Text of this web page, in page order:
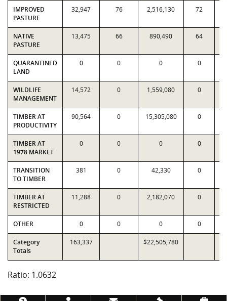
IMPROVED
PASTURE
32,947 76 2,516,130 72
NATIVE
PASTURE
13,475 66 890,490 64
QUARANTINED
LAND
0 0 0 0
WILDLIFE
MANAGEMENT
14,572 0 1,559,080 0
TIMBER AT
PRODUCTIVITY
90,564 0 15,305,080 0
TIMBER AT
1978 MARKET
0 0 0 0
TRANSITION
TO TIMBER
381 0 42,330 0
TIMBER AT
RESTRICTED
11,288 0 2,182,070 0
OTHER 0 0 0 0
Category
Totals
163,337 $22,505,780
Ratio: 1.0632